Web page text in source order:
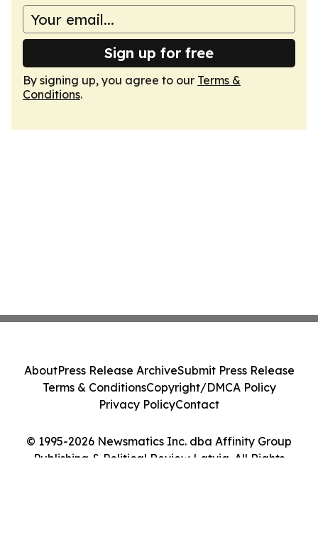
Sign up for free
By signing up, you agree to our Terms &
Conditions.
© 1995-2026 Newsmatics Inc. dba Affinity Group
Publishing & Political Review Latvia. All Rights
AboutPress Release ArchiveSubmit Press Release
Terms & ConditionsCopyright/DMCA Policy
Privacy PolicyContact